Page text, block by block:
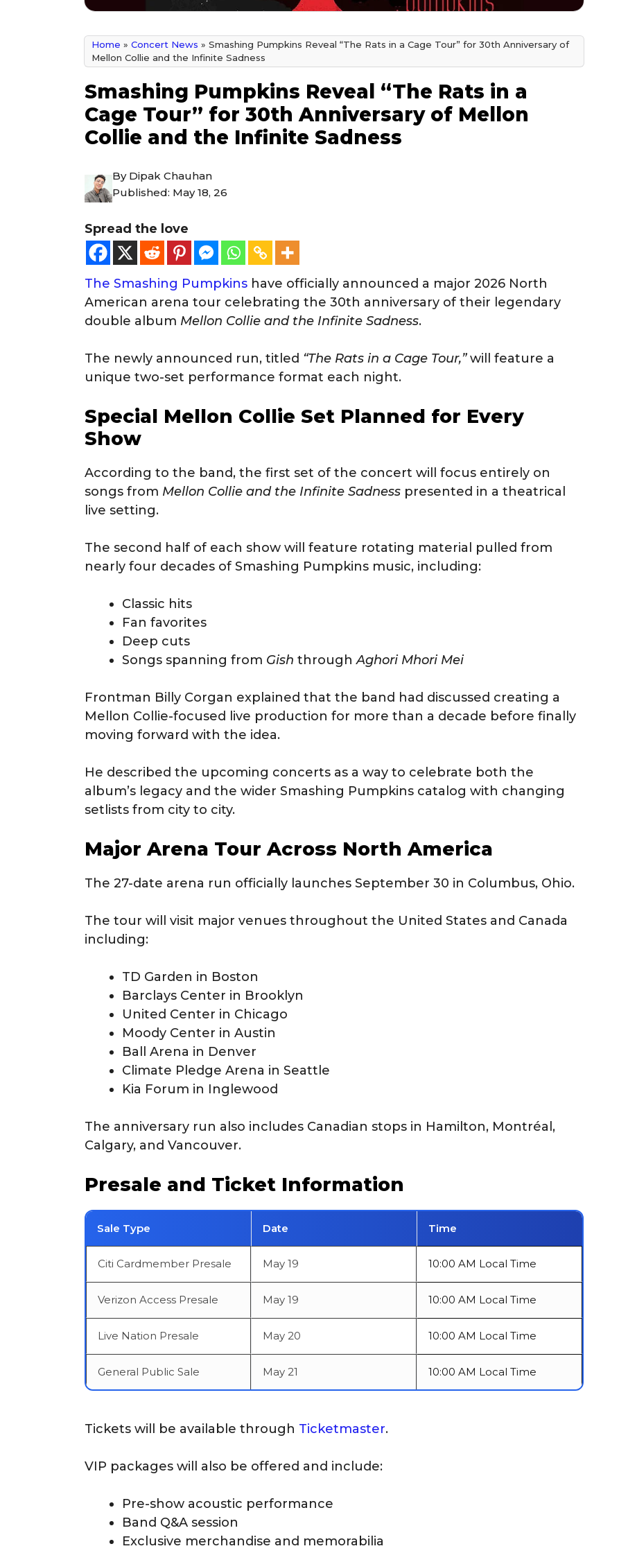
Home » Concert News » Smashing Pumpkins Reveal “The Rats in a Cage Tour” for 30th Anniversary of
Mellon Collie and the Infinite Sadness
Smashing Pumpkins Reveal “The Rats in a
Cage Tour” for 30th Anniversary of Mellon
Collie and the Infinite Sadness
By Dipak Chauhan
Published: May 18, 26
Spread the love
The Smashing Pumpkins have officially announced a major 2026 North
American arena tour celebrating the 30th anniversary of their legendary
double album Mellon Collie and the Infinite Sadness.
The newly announced run, titled “The Rats in a Cage Tour,”will feature a
unique two-set performance format each night.
Special Mellon Collie Set Planned for Every
Show
According to the band, the first set of the concert will focus entirely on
songs from Mellon Collie and the Infinite Sadness presented in a theatrical
live setting.
The second half of each show will feature rotating material pulled from
nearly four decades of Smashing Pumpkins music, including:
Classic hits
Fan favorites
Deep cuts
Songs spanning from Gish throughAghori Mhori Mei
Frontman Billy Corgan explained that the band had discussed creating a
Mellon Collie-focused live production for more than a decade before finally
moving forward with the idea.
He described the upcoming concerts as a way to celebrate both the
album’s legacy and the wider Smashing Pumpkins catalog with changing
setlists from city to city.
Major Arena Tour Across North America
The 27-date arena run officially launches September 30 in Columbus, Ohio.
The tour will visit major venues throughout the United States and Canada
including:
TD Garden in Boston
Barclays Center in Brooklyn
United Center in Chicago
Moody Center in Austin
Ball Arena in Denver
Climate Pledge Arena in Seattle
Kia Forum in Inglewood
The anniversary run also includes Canadian stops in Hamilton, Montréal,
Calgary, and Vancouver.
Presale and Ticket Information
Sale Type Date Time
Citi Cardmember Presale May 19 10:00 AM Local Time
Verizon Access Presale May 19 10:00 AM Local Time
Live Nation Presale May 20 10:00 AM Local Time
General Public Sale May 21 10:00 AM Local Time
Tickets will be available through Ticketmaster.
VIP packages will also be offered and include:
Pre-show acoustic performance
Band Q&A session
Exclusive merchandise and memorabilia